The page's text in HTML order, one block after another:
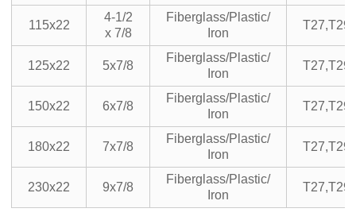
115x22
4-1/2
x 7/8
Fiberglass/Plastic/
Iron
T27,T29
125x22 5x7/8
Fiberglass/Plastic/
Iron
T27,T29
150x22 6x7/8
Fiberglass/Plastic/
Iron
T27,T29
180x22 7x7/8
Fiberglass/Plastic/
Iron
T27,T29
230x22 9x7/8
Fiberglass/Plastic/
Iron
T27,T29